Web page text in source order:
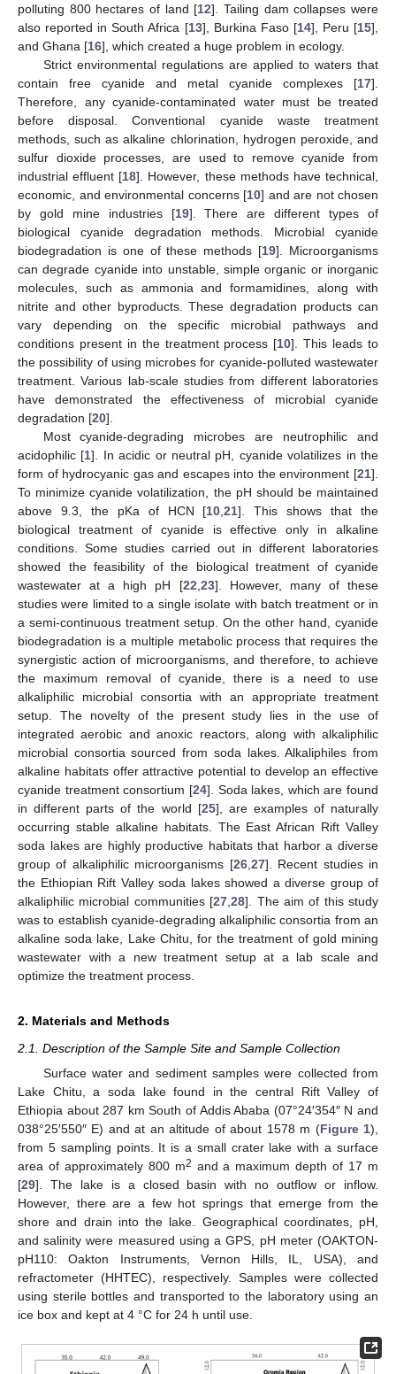
polluting 800 hectares of land [12]. Tailing dam collapses were
also reported in South Africa [13], Burkina Faso [14], Peru [15],
and Ghana [16], which created a huge problem in ecology.
Strict environmental regulations are applied to waters that
contain free cyanide and metal cyanide complexes [17].
Therefore, any cyanide-contaminated water must be treated
before disposal. Conventional cyanide waste treatment
methods, such as alkaline chlorination, hydrogen peroxide, and
sulfur dioxide processes, are used to remove cyanide from
industrial effluent [18]. However, these methods have technical,
economic, and environmental concerns [10] and are not chosen
by gold mine industries [19]. There are different types of
biological cyanide degradation methods. Microbial cyanide
biodegradation is one of these methods [19]. Microorganisms
can degrade cyanide into unstable, simple organic or inorganic
molecules, such as ammonia and formamidines, along with
nitrite and other byproducts. These degradation products can
vary depending on the specific microbial pathways and
conditions present in the treatment process [10]. This leads to
the possibility of using microbes for cyanide-polluted wastewater
treatment. Various lab-scale studies from different laboratories
have demonstrated the effectiveness of microbial cyanide
degradation [20].
Most cyanide-degrading microbes are neutrophilic and
acidophilic [1]. In acidic or neutral pH, cyanide volatilizes in the
form of hydrocyanic gas and escapes into the environment [21].
To minimize cyanide volatilization, the pH should be maintained
above 9.3, the pKa of HCN [10 ,21]. This shows that the
biological treatment of cyanide is effective only in alkaline
conditions. Some studies carried out in different laboratories
showed the feasibility of the biological treatment of cyanide
wastewater at a high pH [22 23]. However, many of these
studies were limited to a single isolate with batch treatment or in
a semi-continuous treatment setup. On the other hand, cyanide
biodegradation is a multiple metabolic process that requires the
synergistic action of microorganisms, and therefore, to achieve
the maximum removal of cyanide, there is a need to use
alkaliphilic microbial consortia with an appropriate treatment
setup. The novelty of the present study lies in the use of
integrated aerobic and anoxic reactors, along with alkaliphilic
microbial consortia sourced from soda lakes. Alkaliphiles from
alkaline habitats offer attractive potential to develop an effective
cyanide treatment consortium [24]. Soda lakes, which are found
in different parts of the world [25], are examples of naturally
occurring stable alkaline habitats. The East African Rift Valley
soda lakes are highly productive habitats that harbor a diverse
group of alkaliphilic microorganisms [26, 27]. Recent studies in
the Ethiopian Rift Valley soda lakes showed a diverse group of
alkaliphilic microbial communities [27 ,28]. The aim of this study
was to establish cyanide-degrading alkaliphilic consortia from an
alkaline soda lake, Lake Chitu, for the treatment of gold mining
wastewater with a new treatment setup at a lab scale and
optimize the treatment process.
2. Materials and Methods
2.1. Description of the Sample Site and Sample Collection
Surface water and sediment samples were collected from
Lake Chitu, a soda lake found in the central Rift Valley of
Ethiopia about 287 km South of Addis Ababa (07°24′354″ N and
038°25′550″ E) and at an altitude of about 1578 m (Figure 1),
from 5 sampling points. It is a small crater lake with a surface
area of approximately 800 m2 and a maximum depth of 17 m
[29]. The lake is a closed basin with no outflow or inflow.
However, there are a few hot springs that emerge from the
shore and drain into the lake. Geographical coordinates, pH,
and salinity were measured using a GPS, pH meter (OAKTON-
pH110: Oakton Instruments, Vernon Hills, IL, USA), and
refractometer (HHTEC), respectively. Samples were collected
using sterile bottles and transported to the laboratory using an
ice box and kept at 4 °C for 24 h until use.